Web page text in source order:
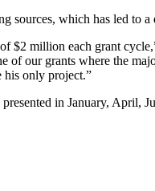
sources, which has led to a
$2 million each grant
our grants where the
his only project.”
in January, April,